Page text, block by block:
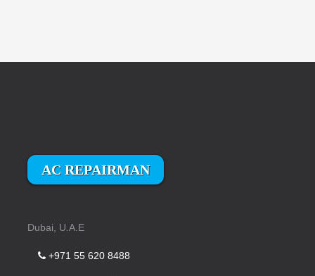
AC REPAIRMAN
Dubai, U.A.E
+971 55 620 8488